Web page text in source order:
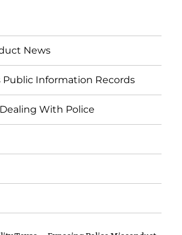
News
Public Information Records
With Police